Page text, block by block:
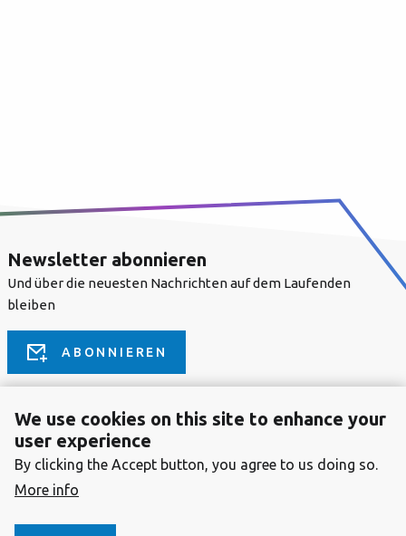
Newsletter abonnieren
Und über die neuesten Nachrichten auf dem Laufenden
bleiben
ABONNIEREN
FOLLOW US ON
We use cookies on this site to enhance your
user experience
By clicking the Accept button, you agree to us doing so.
More info